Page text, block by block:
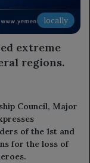
locally
extreme
regions.
Council, Major
of the 1st and
for the loss of